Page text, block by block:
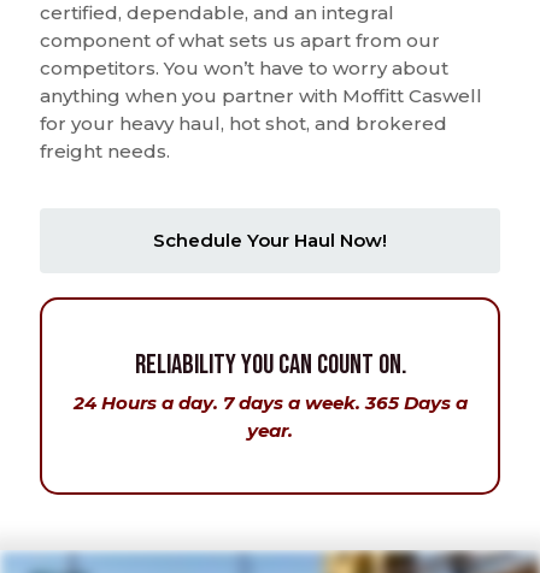
certified, dependable, and an integral
component of what sets us apart from our
competitors. You won’t have to worry about
anything when you partner with Moffitt Caswell
for your heavy haul, hot shot, and brokered
freight needs.
Schedule Your Haul Now!
Reliability You Can Count On.
24 Hours a day. 7 days a week. 365 Days a
year.